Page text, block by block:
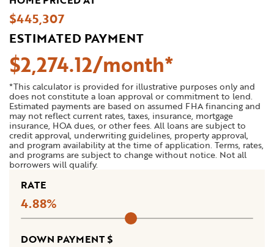
$445,307
ESTIMATED PAYMENT
$2,274.12
*This calculator is provided for illustrative purposes only and
does not constitute a loan approval or commitment to lend.
Estimated payments are based on assumed FHA financing and
may not reflect current rates, taxes, insurance, mortgage
insurance, HOA dues, or other fees. All loans are subject to
credit approval, underwriting guidelines, property approval,
and program availability at the time of application. Terms, rates,
and programs are subject to change without notice. Not all
borrowers will qualify.
RATE
4.88
DOWN PAYMENT $